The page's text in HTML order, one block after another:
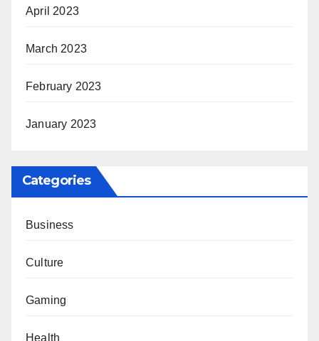
April 2023
March 2023
February 2023
January 2023
Categories
Business
Culture
Gaming
Health